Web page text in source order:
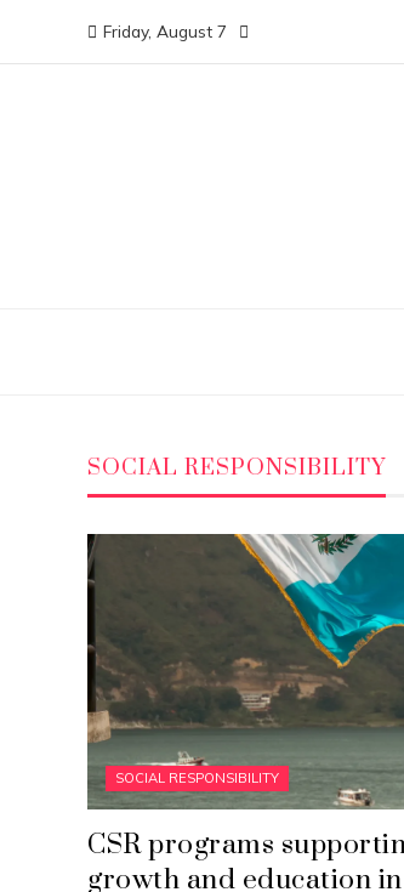
Friday, August 7
SOCIAL RESPONSIBILITY
SOCIAL RESPONSIBILITY
CSR programs
growth and education